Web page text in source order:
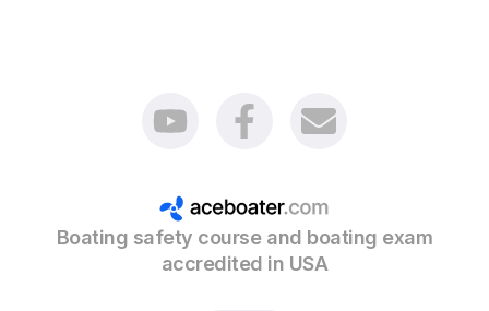
Boating safety course and boating exam
accredited in USA